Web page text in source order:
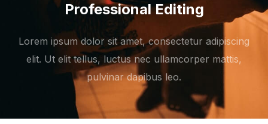
Professional Editing
Lorem ipsum dolor sit amet, consectetur adipiscing
elit. Ut elit tellus, luctus nec ullamcorper mattis,
pulvinar dapibus leo.